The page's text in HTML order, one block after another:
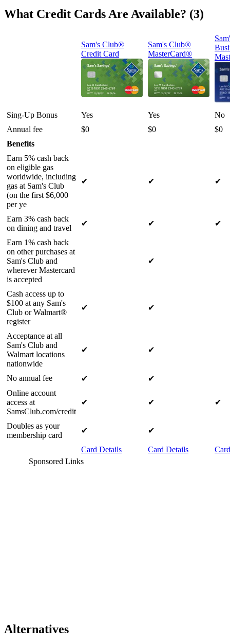
What Credit Cards Are Available? (3)
Sam's Club®
Credit Card
Sam's Club®
MasterCard®
Sing-Up Bonus Yes Yes
No
Annual fee
$0 $0
$0
Benefits
Earn 5% cash back
on eligible gas
worldwide, including
gas at Sam's Club
(on the first $6,000
per ye
✔ ✔ ✔
Earn 3% cash back
on dining and travel
✔ ✔ ✔
Earn 1% cash back
on other purchases at
Sam's Club and
wherever Mastercard
is accepted
✔
Cash access up to
$100 at any Sam's
Club or Walmart®
register
✔ ✔
Acceptance at all
Sam's Club and
Walmart locations
nationwide
✔ ✔
No annual fee ✔
✔
Online account
access at
SamsClub.com/credit
✔ ✔ ✔
Doubles as your
membership card
✔ ✔
Card Details Card Details
Sponsored Links
Alternatives